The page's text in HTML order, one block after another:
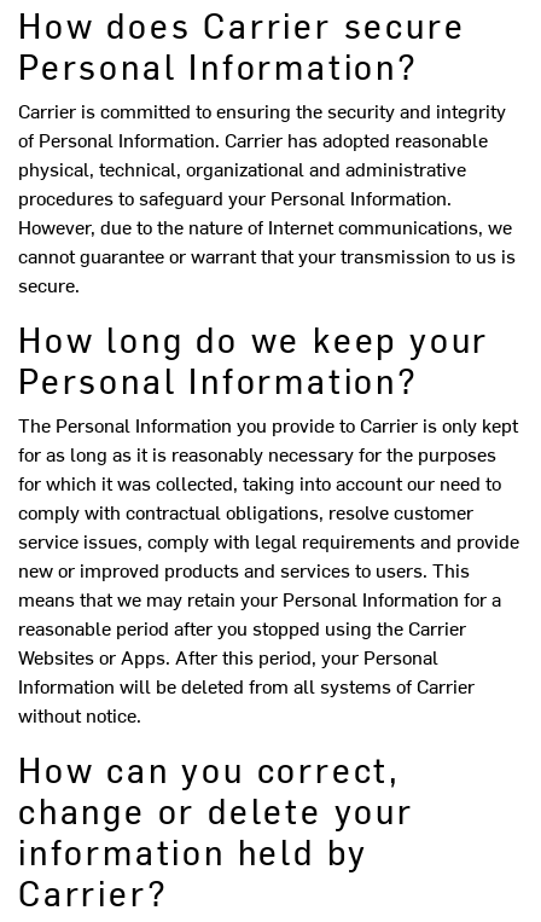
How does Carrier secure
Personal Information?
Carrier is committed to ensuring the security and integrity
of Personal Information. Carrier has adopted reasonable
physical, technical, organizational and administrative
procedures to safeguard your Personal Information.
However, due to the nature of Internet communications, we
cannot guarantee or warrant that your transmission to us is
secure.
How long do we keep your
Personal Information?
The Personal Information you provide to Carrier is only kept
for as long as it is reasonably necessary for the purposes
for which it was collected, taking into account our need to
comply with contractual obligations, resolve customer
service issues, comply with legal requirements and provide
new or improved products and services to users. This
means that we may retain your Personal Information for a
reasonable period after you stopped using the Carrier
Websites or Apps. After this period, your Personal
Information will be deleted from all systems of Carrier
without notice.
How can you correct,
change or delete your
information held by
Carrier?